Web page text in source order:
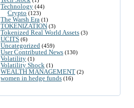
Technology (44)
Crypto (123)
The Warsh Era (1)
TOKENIZATION (3)
Tokenized Real World Assets (3)
UCITS (6)
Uncategorized (459)
User Contributed News (130)
Volatility (1)
Volatility Shock (1)
WEALTH MANAGEMENT (2)
women in hedge funds (16)